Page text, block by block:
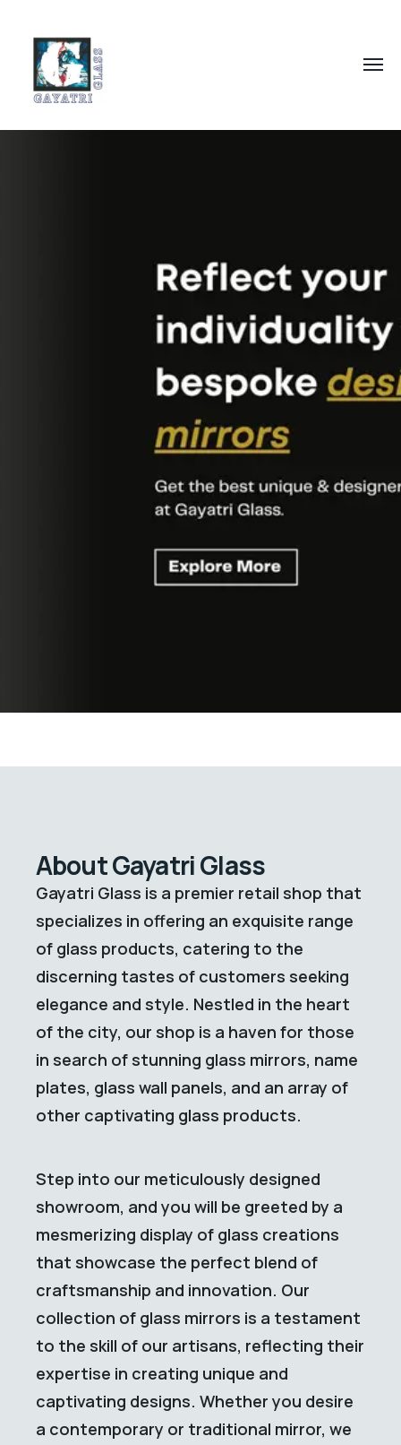
About Gayatri Glass
Gayatri Glass is a premier retail shop that
specializes in offering an exquisite range
of glass products, catering to the
discerning tastes of customers seeking
elegance and style. Nestled in the heart
of the city, our shop is a haven for those
in search of stunning glass mirrors, name
plates, glass wall panels, and an array of
other captivating glass products.
Step into our meticulously designed
showroom, and you will be greeted by a
mesmerizing display of glass creations
that showcase the perfect blend of
craftsmanship and innovation. Our
collection of glass mirrors is a testament
to the skill of our artisans, reflecting their
expertise in creating unique and
captivating designs. Whether you desire
a contemporary or traditional mirror, we